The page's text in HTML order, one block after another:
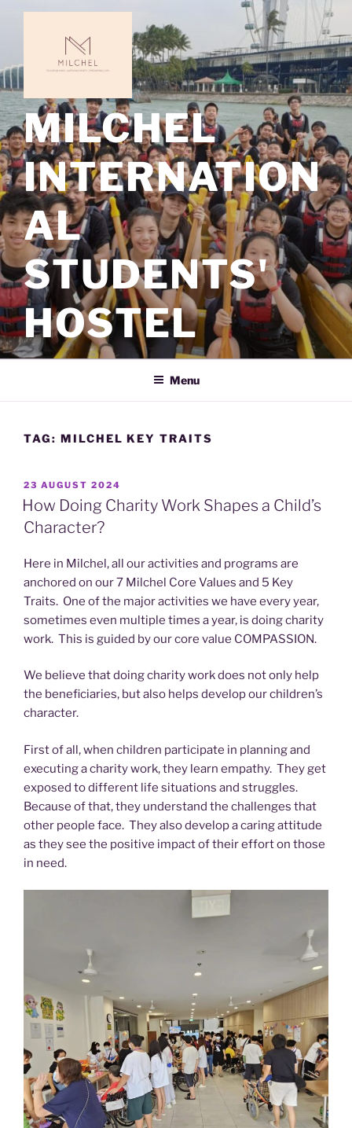
MILCHEL
INTERNATION
AL
STUDENTS'
HOSTEL
Menu
TAG: MILCHEL KEY TRAITS
POSTED
ON
23 AUGUST 2024
How Doing Charity Work Shapes a Child’s
Character?
Here in Milchel, all our activities and programs are
anchored on our 7 Milchel Core Values and 5 Key
Traits. One of the major activities we have every year,
sometimes even multiple times a year, is doing charity
work. This is guided by our core value COMPASSION.
We believe that doing charity work does not only help
the beneficiaries, but also helps develop our children’s
character.
First of all, when children participate in planning and
executing a charity work, they learn empathy. They get
exposed to different life situations and struggles.
Because of that, they understand the challenges that
other people face. They also develop a caring attitude
as they see the positive impact of their effort on those
in need.